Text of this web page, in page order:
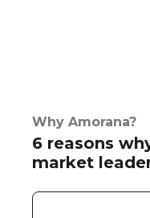
Why Amorana?
6 reasons
market